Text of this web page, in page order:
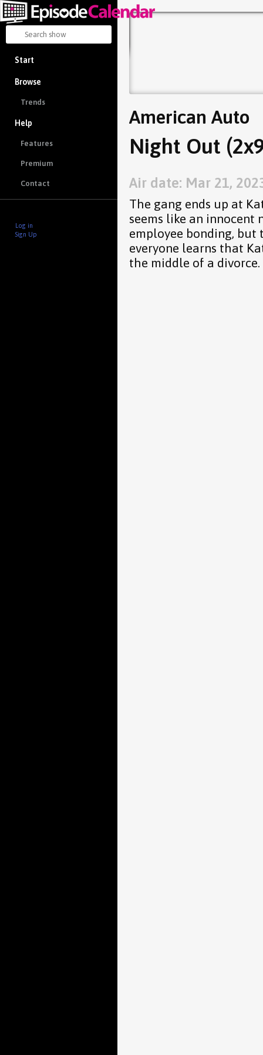
Start
Browse
Trends
Help
Features
Premium
Contact
Log in
Sign Up
American Auto
Night Out
Air date: Mar 21,
The gang ends up at
seems like an
employee bonding, but
everyone learns that
the middle of a divorce.